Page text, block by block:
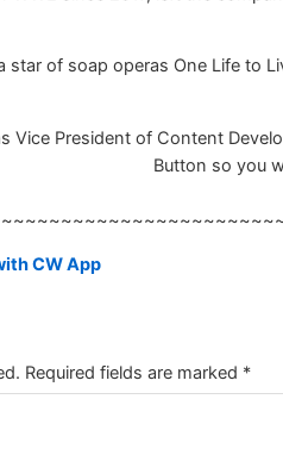
star of soap operas One Life to
Vice President of Content
Button so you
CW App
Required fields are marked *